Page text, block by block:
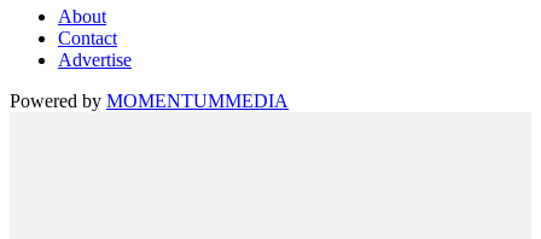
About
Contact
Advertise
Powered by MOMENTUMMEDIA